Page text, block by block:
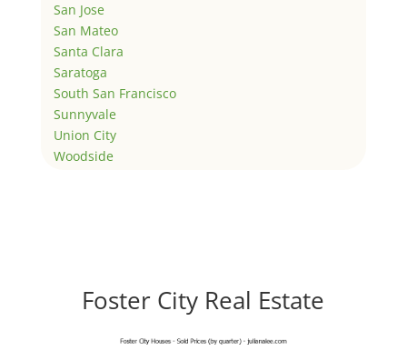
San Jose
San Mateo
Santa Clara
Saratoga
South San Francisco
Sunnyvale
Union City
Woodside
Foster City Real Estate